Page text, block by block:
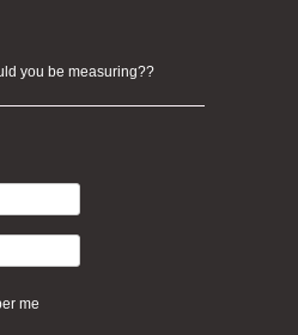
you be measuring??
me